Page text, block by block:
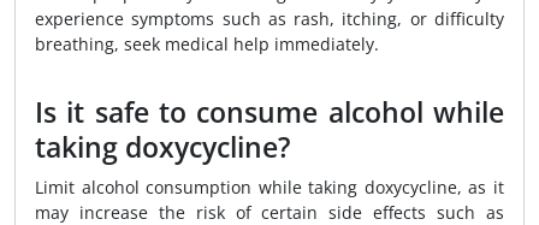
experience symptoms such as rash, itching, or difficulty
breathing, seek medical help immediately.
Is it safe to consume alcohol while
taking doxycycline?
Limit alcohol consumption while taking doxycycline, as it
may increase the risk of certain side effects such as